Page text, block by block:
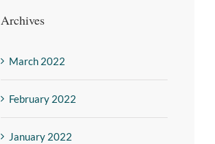
Archives
March 2022
February 2022
January 2022